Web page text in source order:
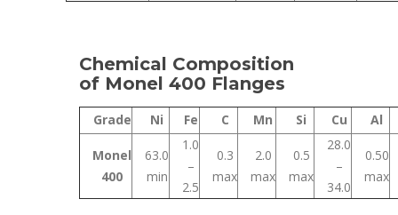
Chemical Composition
of Monel 400 Flanges
Grade Ni Fe C Mn Si Cu Al
Monel
400
63.0
min
1.0
–
2.5
0.3
max
2.0
max
0.5
max
28.0
–
34.0
0.50
max